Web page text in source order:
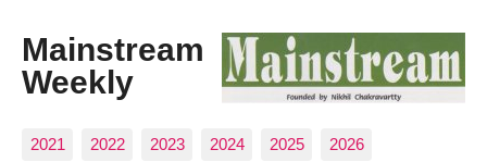
Mainstream
Weekly
2021 2022 2023 2024 2025 2026